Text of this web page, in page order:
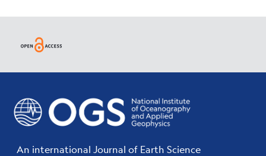
An international Journal of Earth Science